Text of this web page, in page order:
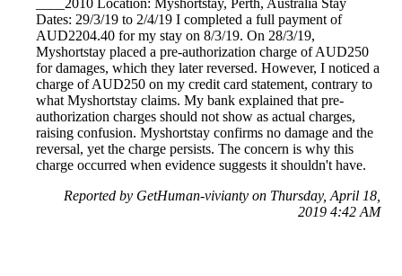
Dates: 29/3/19 to 2/4/19 I completed a full payment of
AUD2204.40 for my stay on 8/3/19. On 28/3/19,
Myshortstay placed a pre-authorization charge of AUD250
for damages, which they later reversed. However, I noticed a
charge of AUD250 on my credit card statement, contrary to
what Myshortstay claims. My bank explained that pre-
authorization charges should not show as actual charges,
raising confusion. Myshortstay confirms no damage and the
reversal, yet the charge persists. The concern is why this
charge occurred when evidence suggests it shouldn't have.
Reported by GetHuman-vivianty on Thursday, April 18,
2019 4:42 AM